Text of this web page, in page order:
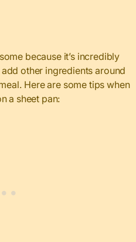
because it’s incredibly
other ingredients around
Here are some tips when
a sheet pan: